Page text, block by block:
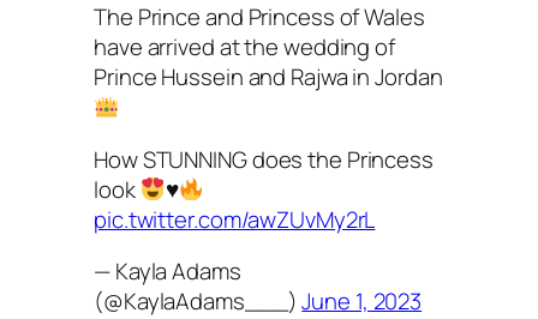
The Prince and Princess of Wales
have arrived at the wedding of
Prince Hussein and Rajwa in Jordan
How STUNNING does the Princess
look
♥️
pic.twitter.com/awZUvMy2rL
— Kayla Adams
(@KaylaAdams___)June 1, 2023